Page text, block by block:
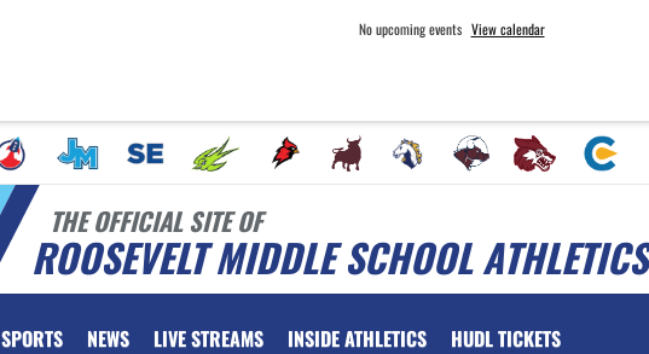
No upcoming events View calendar
THE OFFICIAL SITE OF
ROOSEVELT MIDDLE SCHOOL ATHLETICS
SPORTS NEWS LIVE STREAMS INSIDE ATHLETICS HUDL TICKETS